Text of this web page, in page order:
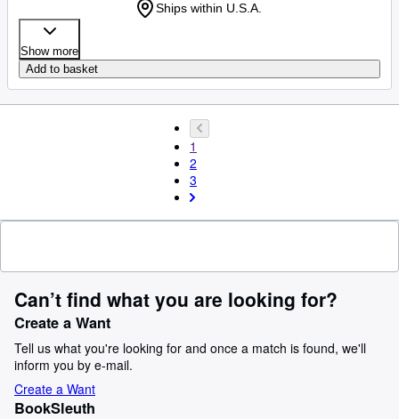
Ships within U.S.A.
Show more
Add to basket
1
2
3
Can’t find what you are looking for?
Create a Want
Tell us what you're looking for and once a match is found, we'll
inform you by e-mail.
Create a Want
BookSleuth